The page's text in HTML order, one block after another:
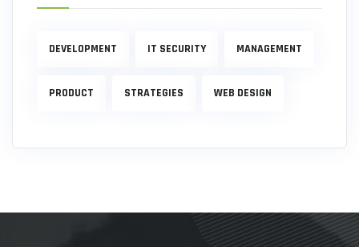
DEVELOPMENT IT SECURITY MANAGEMENT
PRODUCT STRATEGIES WEB DESIGN